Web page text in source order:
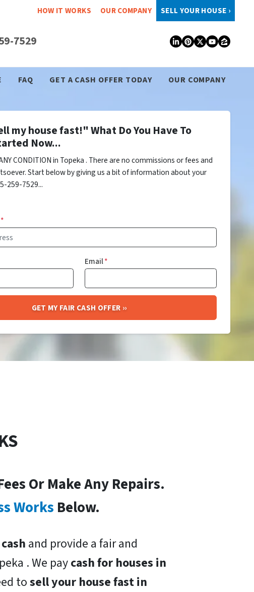
HOW IT WORKS OUR COMPANY SELL YOUR HOUSE ›
7529 LinkedIn
Pinterest
TwitterZillow
FAQ GET A CASH OFFER TODAY OUR COMPANY
my house fast!" What Do You Have To
Now...
CONDITION in Topeka . There are no commissions or fees and
Start below by giving us a bit of information about your
259-7529...
*
Email*
Or Make Any Repairs.
Works Below.
and provide a fair and
. We paycash for houses in
tosell your house fast in